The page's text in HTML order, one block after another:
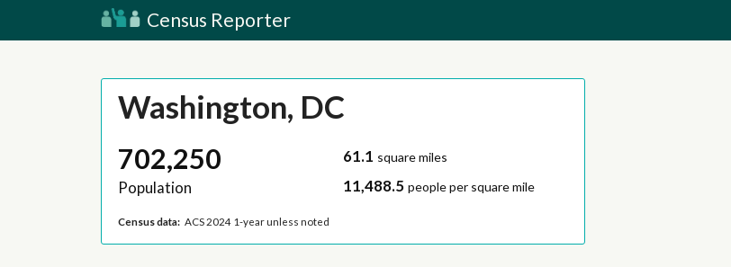
Census Reporter
Washington, DC
702,250
Population
61.1 square miles
11,488.5 people per square mile
Census data: ACS 2024 1-year unless noted